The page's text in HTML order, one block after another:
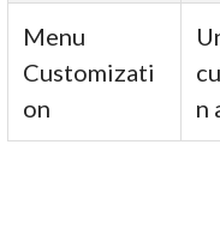
Menu
Customizati
on
n